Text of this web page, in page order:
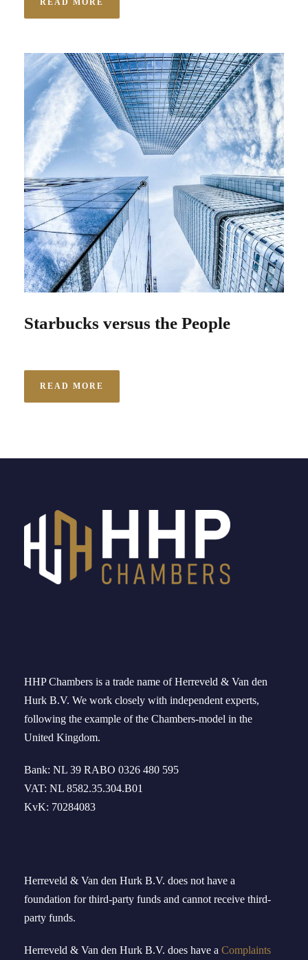
READ MORE
Starbucks versus the People
READ MORE
HHP Chambers is a trade name ofHerreveld & Van den
Hurk B.V. We work closely with independent experts,
following the example of the Chambers-model in the
United Kingdom.
Bank: NL 39 RABO 0326 480 595
VAT: NL 8582.35.304.B01
KvK: 70284083
Herreveld & Van den Hurk B.V. does not have a
foundation for third-party funds and cannot receive third-
party funds.
Herreveld & Van den Hurk B.V. does have a Complaints